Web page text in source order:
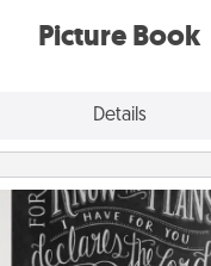
Picture Book
Details
Book Highlights